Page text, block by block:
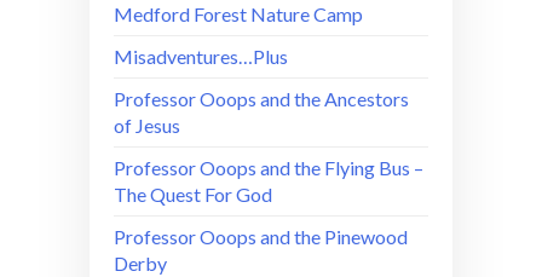
Medford Forest Nature Camp
Misadventures…Plus
Professor Ooops and the Ancestors
of Jesus
Professor Ooops and the Flying Bus –
The Quest For God
Professor Ooops and the Pinewood
Derby